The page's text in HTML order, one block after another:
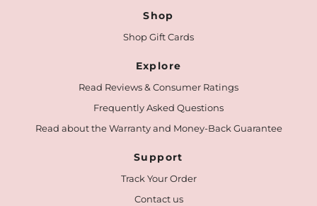
Shop
Shop Gift Cards
Explore
Read Reviews & Consumer Ratings
Frequently Asked Questions
Read about the Warranty and Money-Back Guarantee
Support
Track Your Order
Contact us